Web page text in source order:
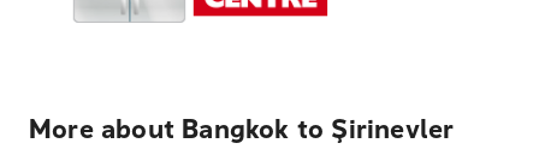
More about Bangkok to Şirinevler